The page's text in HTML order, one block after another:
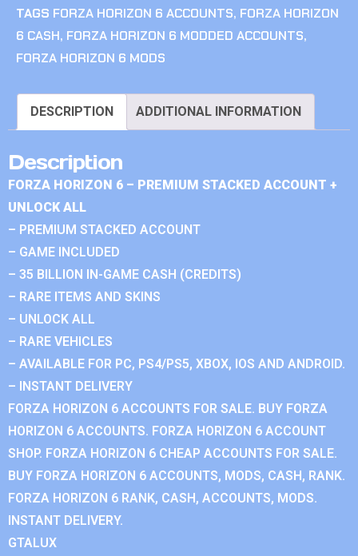
TAGS FORZA HORIZON 6 ACCOUNTS, FORZA HORIZON
6 CASH, FORZA HORIZON 6 MODDED ACCOUNTS,
FORZA HORIZON 6 MODS
DESCRIPTION ADDITIONAL INFORMATION
Description
FORZA HORIZON 6 – PREMIUM STACKED ACCOUNT +
UNLOCK ALL
– PREMIUM STACKED ACCOUNT
– GAME INCLUDED
– 35 BILLION IN-GAME CASH (CREDITS)
– RARE ITEMS AND SKINS
– UNLOCK ALL
– RARE VEHICLES
– AVAILABLE FOR PC, PS4/PS5, XBOX, IOS AND ANDROID.
– INSTANT DELIVERY
FORZA HORIZON 6 ACCOUNTS FOR SALE. BUY FORZA
HORIZON 6 ACCOUNTS. FORZA HORIZON 6 ACCOUNT
SHOP. FORZA HORIZON 6 CHEAP ACCOUNTS FOR SALE.
BUY FORZA HORIZON 6 ACCOUNTS, MODS, CASH, RANK.
FORZA HORIZON 6 RANK, CASH, ACCOUNTS, MODS.
INSTANT DELIVERY.
GTALUX